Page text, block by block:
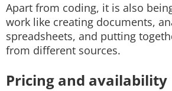
Apart from coding, it is also
work like creating documents,
spreadsheets, and putting
from different sources.
Pricing and availability